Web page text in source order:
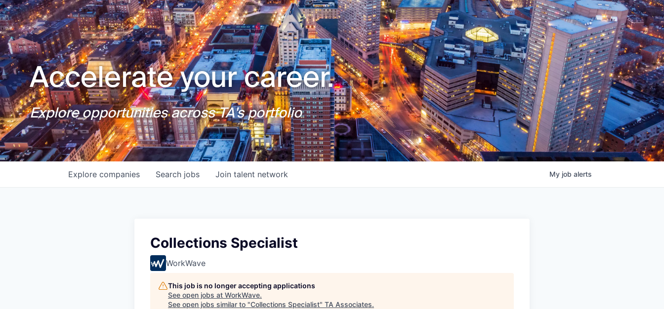
Accelerate your career.
Explore opportunities across TA's portfolio
Search jobs
Explore companies Join talent network My job alerts
Collections Specialist
WorkWave
This job is no longer accepting applications
See open jobs at WorkWave.
See open jobs similar to "Collections Specialist" TA Associates.